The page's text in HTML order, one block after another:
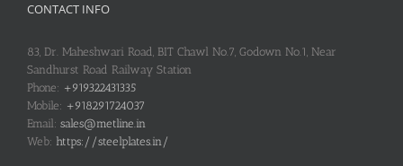
CONTACT INFO
83, Dr. Maheshwari Road, BIT Chawl No.7, Godown No.1, Near
Sandhurst Road Railway Station
Phone: +919322431335
Mobile: +918291724037
Email: sales@metline.in
Web: https://steelplates.in/